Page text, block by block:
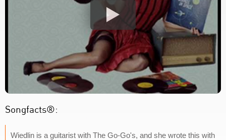
Songfacts®:
Wiedlin is a guitarist with The Go-Go's, and she wrote this with